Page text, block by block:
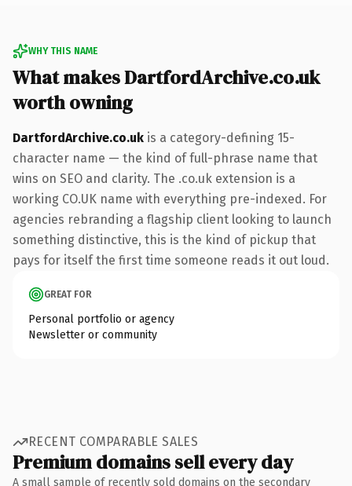
WHY THIS NAME
What makes DartfordArchive.co.uk
worth owning
DartfordArchive.co.uk is a category-defining 15-
character name — the kind of full-phrase name that
wins on SEO and clarity. The .co.uk extension is a
working CO.UK name with everything pre-indexed. For
agencies rebranding a flagship client looking to launch
something distinctive, this is the kind of pickup that
pays for itself the first time someone reads it out loud.
GREAT FOR
Personal portfolio or agency
Newsletter or community
RECENT COMPARABLE SALES
Premium domains sell every day
A small sample of recently sold domains on the secondary